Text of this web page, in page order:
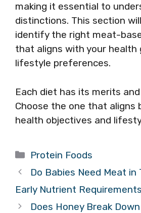
making it essential to
distinctions. This section
identify the right meat-
that aligns with your health
lifestyle preferences.
Each diet has its merits
Choose the one that aligns
health objectives and
Categories
Protein Foods
Do Babies Need Meat in
Early Nutrient Requirements
Does Honey Break